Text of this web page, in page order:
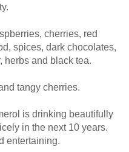
cherries, red
spices, dark chocolates,
herbs and black tea.
tangy cherries.
is drinking beautifully
in the next 10 years.
entertaining.